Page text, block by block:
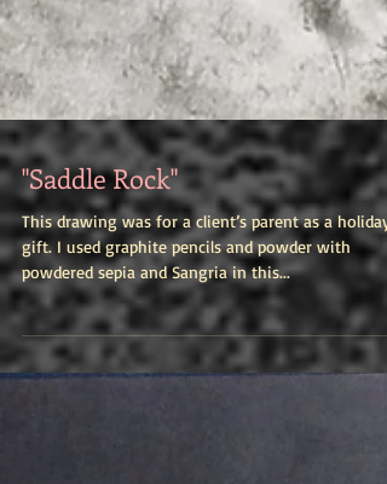
"Saddle Rock"
This drawing was for a client’s parent as a holiday